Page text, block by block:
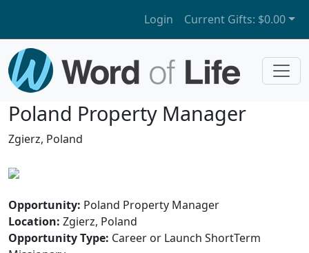
Login Current Gifts: $0.00
Poland Property Manager
Zgierz, Poland
Opportunity: Poland Property Manager
Location: Zgierz, Poland
Opportunity Type: Career or Launch ShortTerm